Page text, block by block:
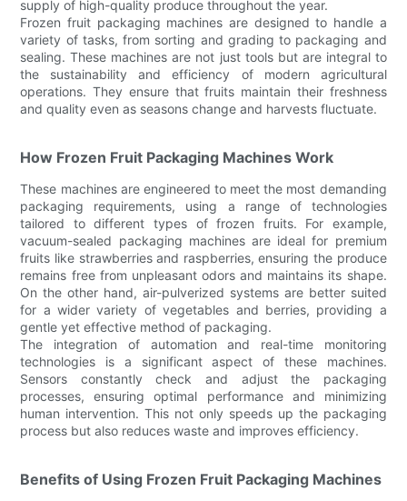
supply of high-quality produce throughout the year.
Frozen fruit packaging machines are designed to handle a
variety of tasks, from sorting and grading to packaging and
sealing. These machines are not just tools but are integral to
the sustainability and efficiency of modern agricultural
operations. They ensure that fruits maintain their freshness
and quality even as seasons change and harvests fluctuate.
How Frozen Fruit Packaging Machines Work
These machines are engineered to meet the most demanding
packaging requirements, using a range of technologies
tailored to different types of frozen fruits. For example,
vacuum-sealed packaging machines are ideal for premium
fruits like strawberries and raspberries, ensuring the produce
remains free from unpleasant odors and maintains its shape.
On the other hand, air-pulverized systems are better suited
for a wider variety of vegetables and berries, providing a
gentle yet effective method of packaging.
The integration of automation and real-time monitoring
technologies is a significant aspect of these machines.
Sensors constantly check and adjust the packaging
processes, ensuring optimal performance and minimizing
human intervention. This not only speeds up the packaging
process but also reduces waste and improves efficiency.
Benefits of Using Frozen Fruit Packaging Machines